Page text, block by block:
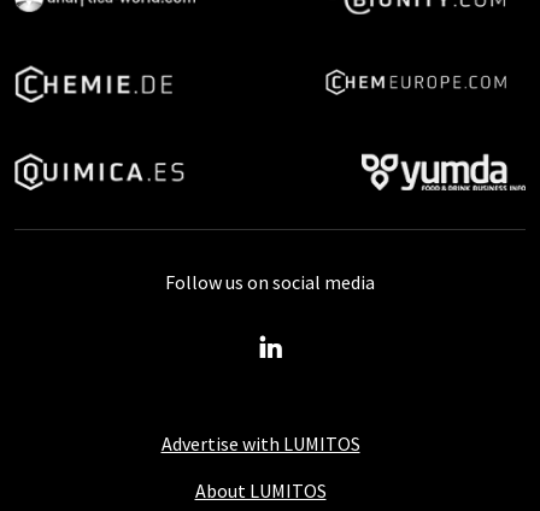
Advertise with LUMITOS
About LUMITOS
Follow us on social media